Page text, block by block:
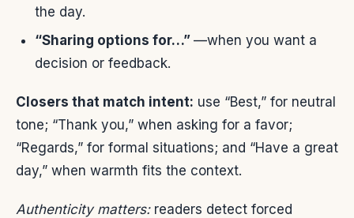
the day.
“Sharing options for…” —when you want a
decision or feedback.
Closers that match intent: use “Best,” for neutral
tone; “Thank you,” when asking for a favor;
“Regards,” for formal situations; and “Have a great
day,” when warmth fits the context.
Authenticity matters:readers detect forced